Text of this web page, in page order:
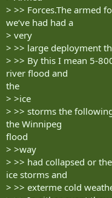
> >> Forces.The armed
we‘ve had had a
> very
> >> large deployment
> >> By this I mean 5-
river flood and
the
> >ice
> >> storms the
the Winnipeg
flood
> >way
> >> had collapsed or
ice storms and
> >> exterme cold